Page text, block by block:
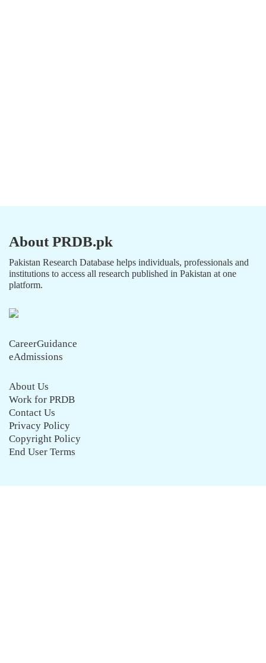
About PRDB.pk
Pakistan Research Database helps individuals, professionals and
institutions to access all research published in Pakistan at one
platform.
CareerGuidance
eAdmissions
About Us
Work for PRDB
Contact Us
Privacy Policy
Copyright Policy
End User Terms